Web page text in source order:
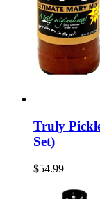
Truly
Set)
$54.99